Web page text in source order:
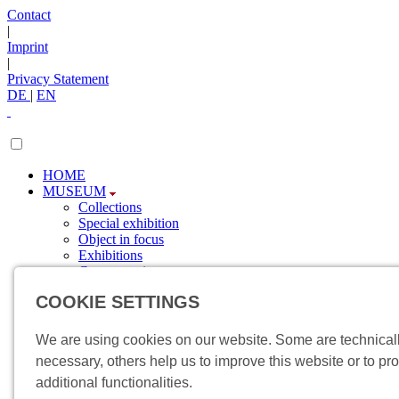
Contact
|
Imprint
|
Privacy Statement
DE | EN
HOME
MUSEUM
Collections
Special exhibition
Object in focus
Exhibitions
Current topics
SPONSORING
Involvement
Directions
Events
COOKIE SETTINGS
We are using cookies on our website. Some are
necessary, others help us to improve this website or to
additional functionalities.